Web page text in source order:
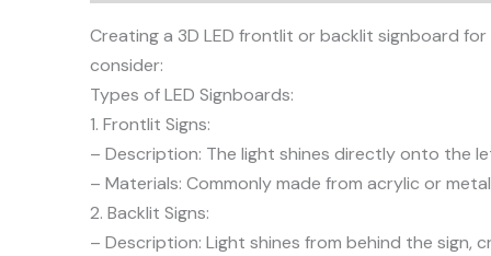
Creating a 3D LED frontlit or backlit signboard
consider:
Types of LED Signboards:
1. Frontlit Signs:
– Description: The light shines directly onto the
– Materials: Commonly made from acrylic or
2. Backlit Signs:
– Description: Light shines from behind the sign,